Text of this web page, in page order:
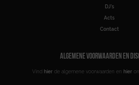
DJ’s
Acts
Contact
ALGEMENE VOORWAARDEN EN
Vind hier de algemene voorwaarden en hier